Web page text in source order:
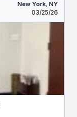
New York, NY
Listed
03/25/26